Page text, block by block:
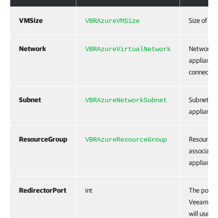
VMSize VBRAzureVMSize Size of
Network VBRAzureVirtualNetwork
Network
appliance
Subnet VBRAzureNetworkSubnet
Subnet
appliance.
ResourceGroup VBRAzureResourceGroup
Resource
appliance.
RedirectorPort int
The port
Veeam
will use